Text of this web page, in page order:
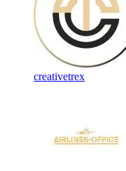
creativetrex